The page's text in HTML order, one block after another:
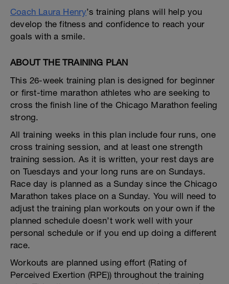
Coach Laura Henry’s training plans will help you
develop the fitness and confidence to reach your
goals with a smile.
ABOUT THE TRAINING PLAN
This 26-week training plan is designed for beginner
or first-time marathon athletes who are seeking to
cross the finish line of the Chicago Marathon feeling
strong.
All training weeks in this plan include four runs, one
cross training session, and at least one strength
training session. As it is written, your rest days are
on Tuesdays and your long runs are on Sundays.
Race day is planned as a Sunday since the Chicago
Marathon takes place on a Sunday. You will need to
adjust the training plan workouts on your own if the
planned schedule doesn’t work well with your
personal schedule or if you end up doing a different
race.
Workouts are planned using effort (Rating of
Perceived Exertion (RPE)) throughout the training